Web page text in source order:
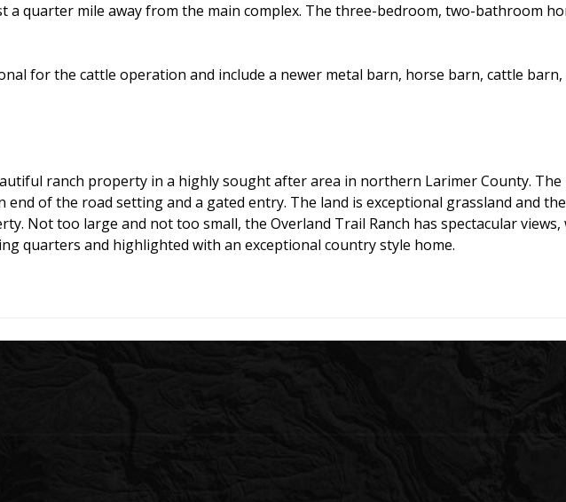
a quarter mile away from the main complex. The three-bedroom, two-bathroom
for the cattle operation and include a newer metal barn, horse barn, cattle
ranch property in a highly sought after area in northern Larimer County.
of the road setting and a gated entry. The land is exceptional grassland and
Not too large and not too small, the Overland Trail Ranch has spectacular
quarters and highlighted with an exceptional country style home.